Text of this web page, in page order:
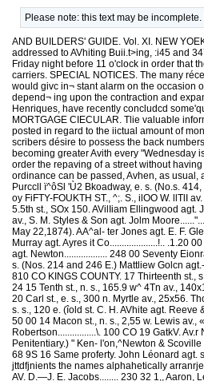
Please note: this text may be
AND BUILDERS' GUIDE. Vol. XI. NEW
addressed to AVhiting Buii.t>ing, :i45 and
Friday night before 11 o'clock in order that
carriers. SPECIAL NOTICES. The many
would givc in¬ stant alarm on the occasion
depend¬ ing upon the contraction and
Henriques, have recently concludcd
MORTGAGE CIECULAR. Tlie valuable
posted in regard to the iictual amount of
scribers désire to possess the back
becoming greater Avith every "Wednesday
order the repaving of a street without
ordinance can be passed, Avhen, as usual,
Purccll ï^ôSl 'Ù2 Bkoadway, e. s. (No.s.
oy FiFTY-FOUKTH ST., ^;. S., ilOO W. llTlI
5.5th st., SOx 150. AVilIiam Ellingwood agt.
av., S. M. Styles & Son agt. Jolm
May 22,1874). AA^al- ter Jones agt. E. F.
Murray agt. Ayres it Co....................!.. .1.20
agt. Newton.................. 248 00 Seventy
s. (Nos. 214 and 246 E.) Mattliew Golcn
810 CO KINGS COUNTY. 17 Thirteenth st.,
24 15 Tenth st., n. s., 165.9 w^ 4Tn av.,
20 Carl st., e. s., 300 n. Myrtle av., 25x56.
s. s., 120 e. (îold st. C. H. AVhite agt.
50 00 14 Macon st., n. s., 2,55 w. Lewis av.,
Robertson................\. 100 CO 19 GatkV.
Penitentiary.) " Ken- l'on,^Newton &
68 9S 16 Same proferty. John Léonard agt.
jttdfjnients the names alphahetically
AV. D.—J. E. Jacobs........ 230 32 1,, Aaron,